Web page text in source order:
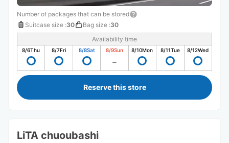
Number of packages that can be stored
Suitcase size :30 Bag size :30
Availability time
8/6Thu 8/7Fri 8/8Sat 8/9Sun 8/10Mon 8/11Tue 8/12Wed
Reserve this store
LiTA chuoubashi